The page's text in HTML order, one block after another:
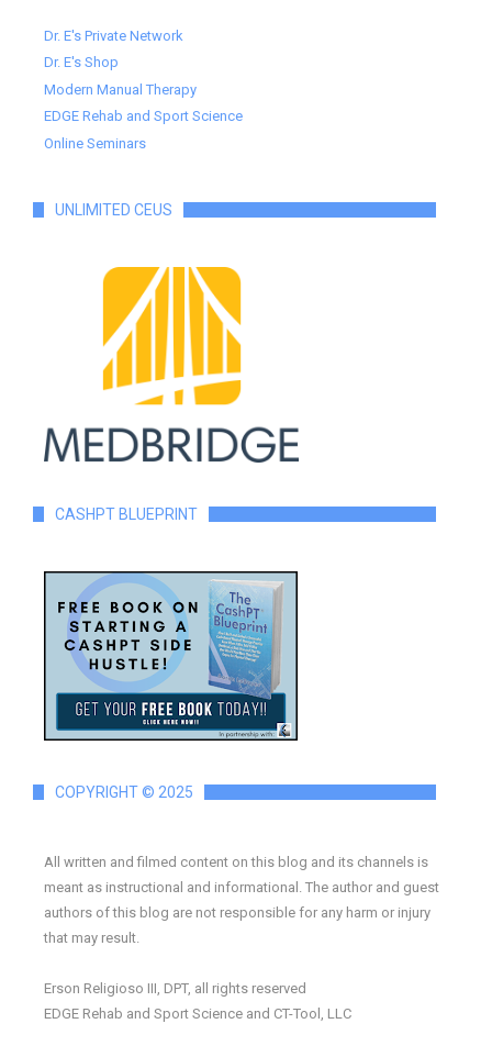
Dr. E's Private Network
Dr. E's Shop
Modern Manual Therapy
EDGE Rehab and Sport Science
Online Seminars
UNLIMITED CEUS
CASHPT BLUEPRINT
COPYRIGHT © 2025
All written and filmed content on this blog and its channels is
meant as instructional and informational. The author and guest
authors of this blog are not responsible for any harm or injury
that may result.
Erson Religioso III, DPT, all rights reserved
EDGE Rehab and Sport Science and CT-Tool, LLC